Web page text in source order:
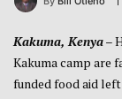
Kakuma, Kenya–
Kakuma camp are
funded food aid